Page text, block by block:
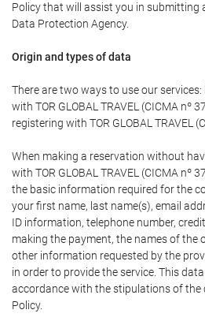
Policy that will assist you in submitting
Data Protection Agency.
Origin and types of data
There are two ways to use our
with TOR GLOBAL TRAVEL (CICMA nº
registering with TOR GLOBAL TRAVEL
When making a reservation without
with TOR GLOBAL TRAVEL (CICMA nº
the basic information required for the
your first name, last name(s), email
ID information, telephone number,
making the payment, the names of the
other information requested by the
in order to provide the service. This
accordance with the stipulations of the
Policy.